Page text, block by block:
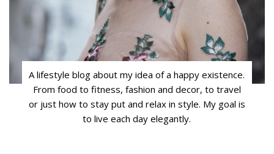
A lifestyle blog about my idea of a happy existence.
From food to fitness, fashion and decor, to travel
or just how to stay put and relax in style. My goal is
to live each day elegantly.